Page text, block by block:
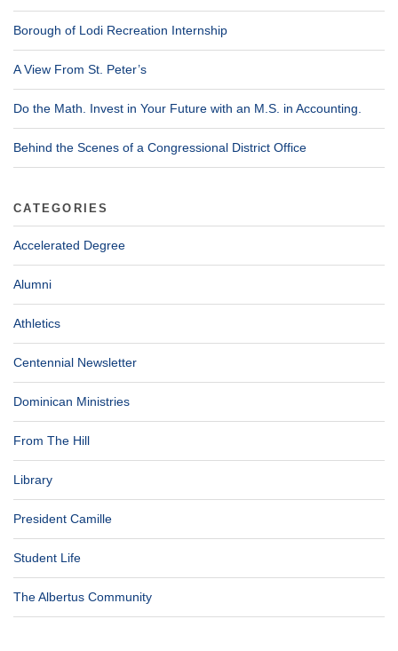
Borough of Lodi Recreation Internship
A View From St. Peter’s
Do the Math. Invest in Your Future with an M.S. in Accounting.
Behind the Scenes of a Congressional District Office
CATEGORIES
Accelerated Degree
Alumni
Athletics
Centennial Newsletter
Dominican Ministries
From The Hill
Library
President Camille
Student Life
The Albertus Community